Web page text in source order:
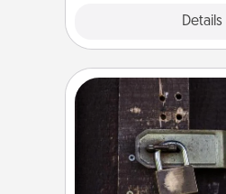
Details
Escape
Spend an hour
together cleverly